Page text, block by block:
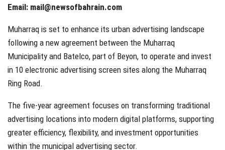
Email: mail@newsofbahrain.com
Muharraq is set to enhance its urban advertising landscape
following a new agreement between the Muharraq
Municipality and Batelco, part of Beyon, to operate and invest
in 10 electronic advertising screen sites along the Muharraq
Ring Road.
The five-year agreement focuses on transforming traditional
advertising locations into modern digital platforms, supporting
greater efficiency, flexibility, and investment opportunities
within the municipal advertising sector.